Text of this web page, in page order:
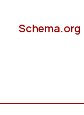
Schema.org